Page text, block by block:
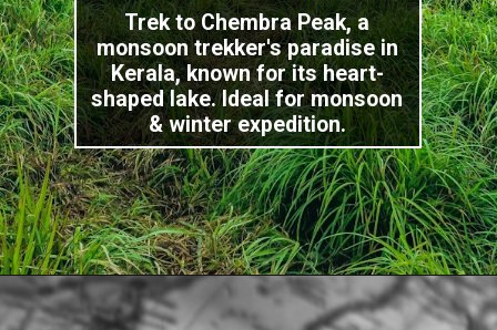
Trek to Chembra Peak, a
monsoon trekker's paradise in
Kerala, known for its heart-
shaped lake. Ideal for monsoon
& winter expedition.
Opening https://indiasomeday.com/en/the-most-popular-places-to-trek-in-south-india/